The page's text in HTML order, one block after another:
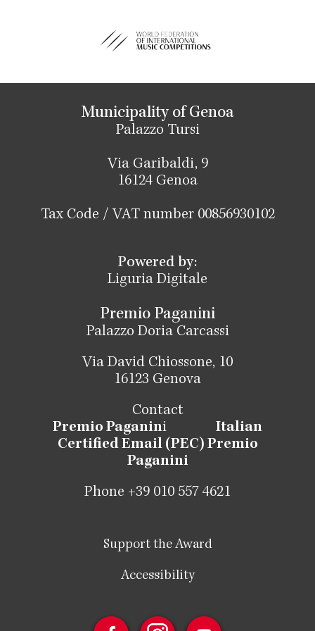
Municipality of Genoa
Palazzo Tursi
Via Garibaldi, 9
16124 Genoa
Tax Code / VAT number 00856930102
Powered by:
Liguria Digitale
Premio Paganini
Palazzo Doria Carcassi
Via David Chiossone, 10
16123 Genova
Contact
Premio Paganini Italian
Certified Email (PEC) Premio
Paganini
Phone +39 010 557 4621
Support the Award
Accessibility